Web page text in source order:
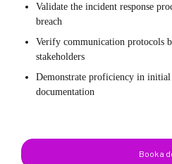
Validate the incident response
breach
Verify communication protocols
stakeholders
Demonstrate proficiency in initial
documentation
Book a